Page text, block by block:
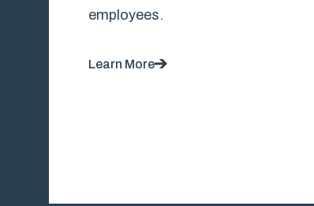
employees.
Learn More